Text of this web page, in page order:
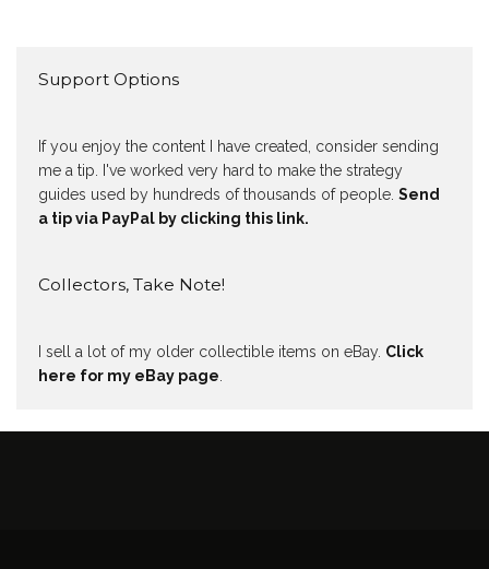
Support Options
If you enjoy the content I have created, consider sending
me a tip. I've worked very hard to make the strategy
guides used by hundreds of thousands of people. Send
a tip via PayPal by clicking this link.
Collectors, Take Note!
I sell a lot of my older collectible items on eBay. Click
here for my eBay page